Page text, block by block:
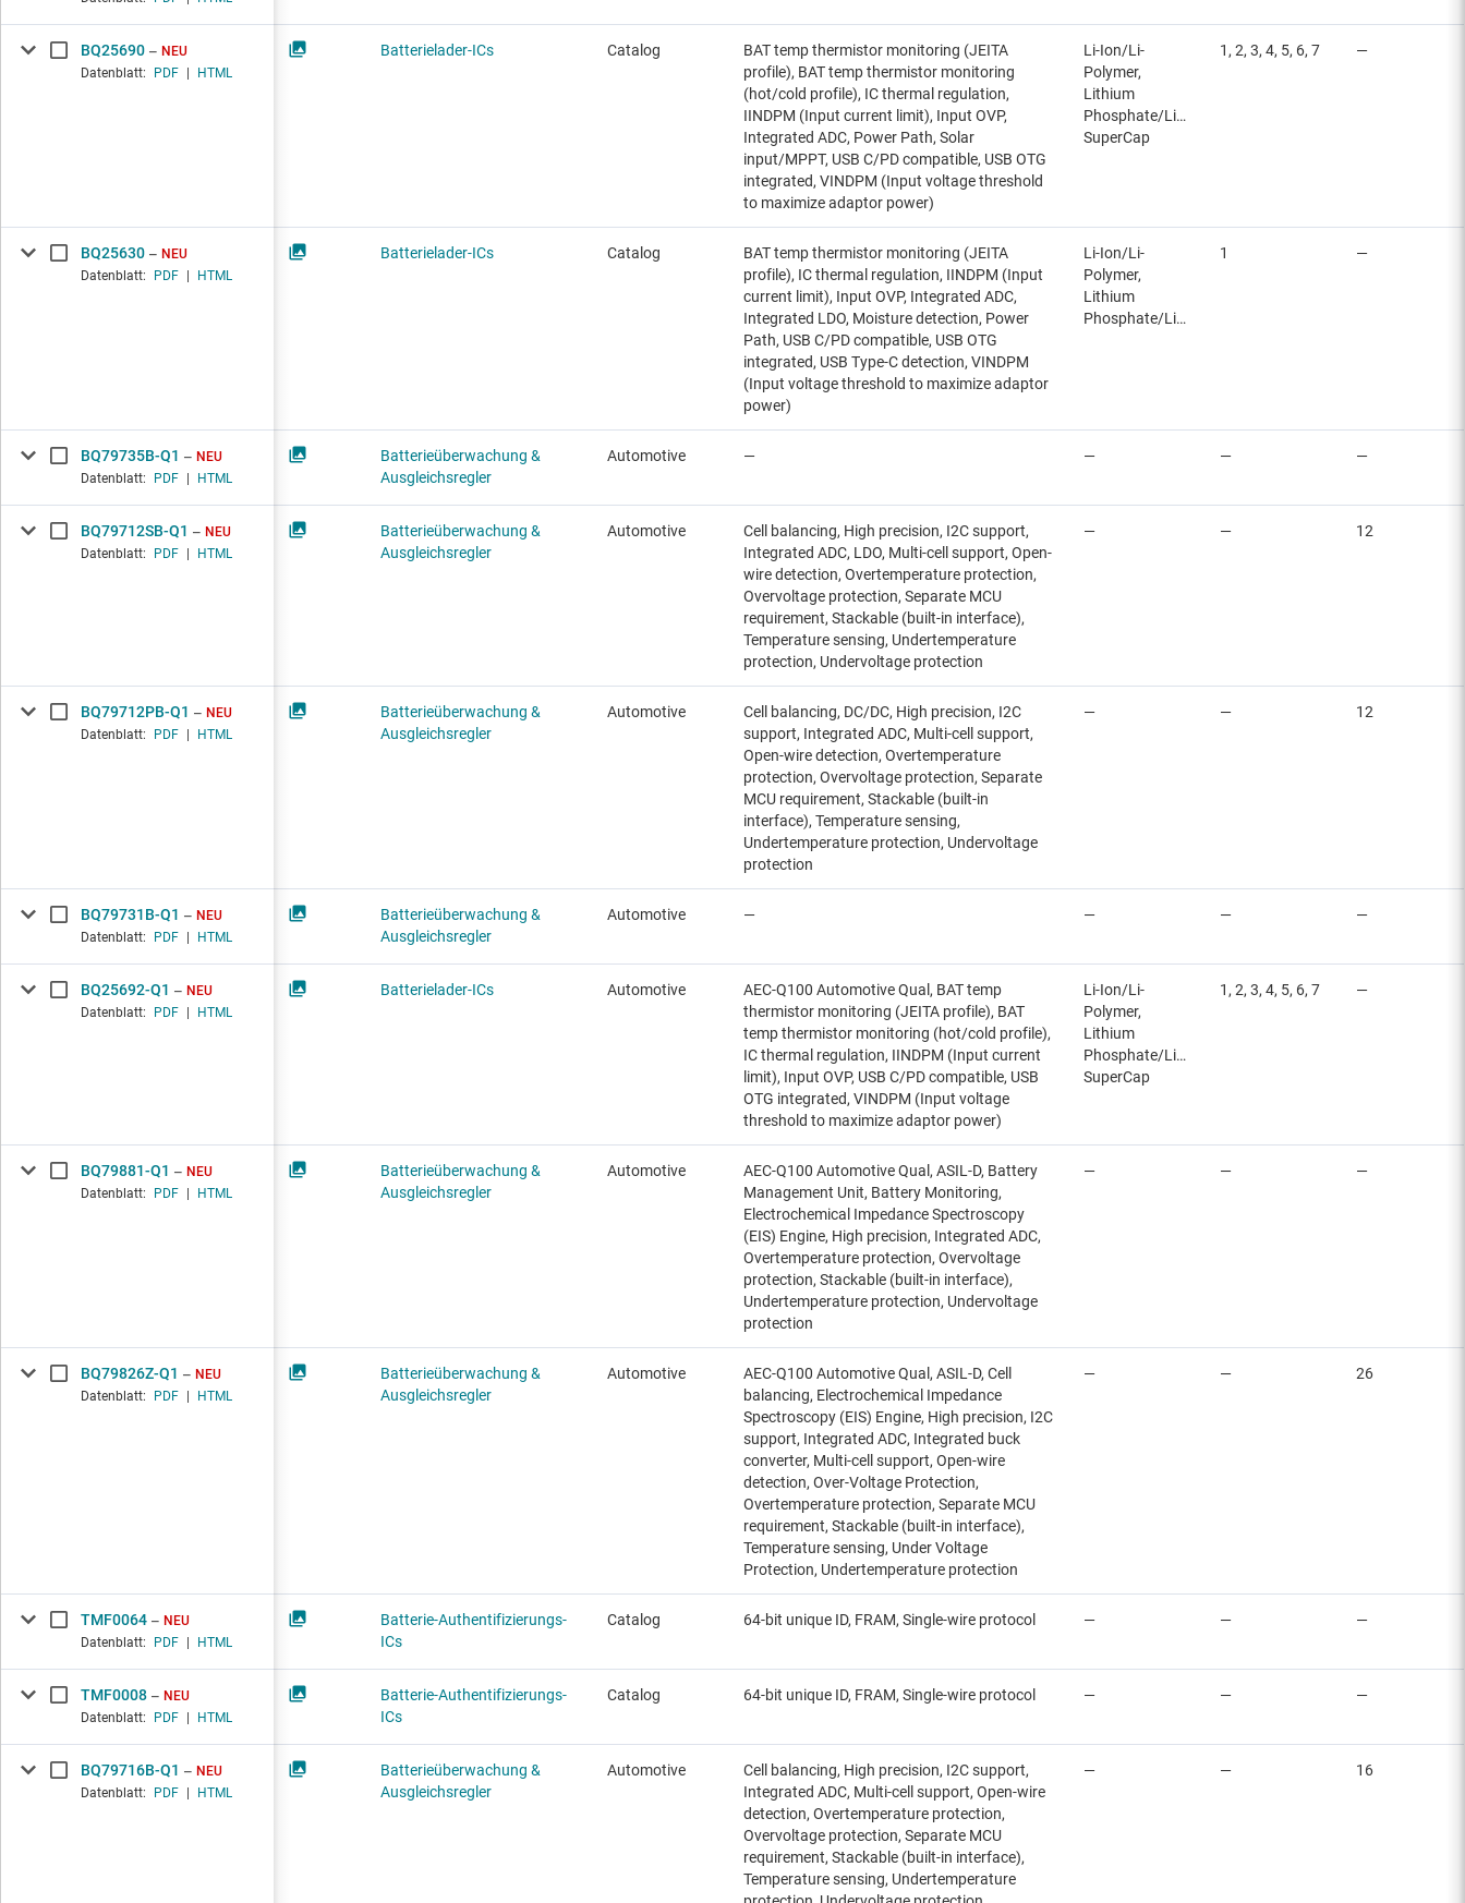
BQ25690
NEU
Datenblatt:
PDF HTML
BQ25630
NEU
Datenblatt:
PDF HTML
BQ79735B-Q1
NEU
Datenblatt:
PDF HTML
BQ79712SB-Q1
NEU
Datenblatt:
PDF HTML
BQ79712PB-Q1
NEU
Datenblatt:
PDF HTML
BQ79731B-Q1
NEU
Datenblatt:
PDF HTML
BQ25692-Q1
NEU
Datenblatt:
PDF HTML
BQ79881-Q1
NEU
Datenblatt:
PDF HTML
BQ79826Z-Q1
NEU
Datenblatt:
PDF HTML
TMF0064
NEU
Datenblatt:
PDF HTML
TMF0008
NEU
Datenblatt:
PDF HTML
BQ79716B-Q1
NEU
Datenblatt:
PDF HTML
Batterielader-ICs Catalog
BAT temp thermistor monitoring (JEITA
profile), BAT temp thermistor monitoring
(hot/cold profile), IC thermal regulation,
IINDPM (Input current limit), Input OVP,
Integrated ADC, Power Path, Solar
input/MPPT, USB C/PD compatible, USB OTG
integrated, VINDPM (Input voltage threshold
to maximize adaptor power)
Li-Ion/Li-
Polymer,
Lithium
Phosphate/LiFePO4,
SuperCap
1, 2, 3, 4, 5, 6, 7 —
Batterielader-ICs Catalog
BAT temp thermistor monitoring (JEITA
profile), IC thermal regulation, IINDPM (Input
current limit), Input OVP, Integrated ADC,
Integrated LDO, Moisture detection, Power
Path, USB C/PD compatible, USB OTG
integrated, USB Type-C detection, VINDPM
(Input voltage threshold to maximize adaptor
power)
Li-Ion/Li-
Polymer,
Lithium
Phosphate/LiFePO4
1 —
Batterieüberwachung &
Ausgleichsregler
Automotive — — — —
Batterieüberwachung &
Ausgleichsregler
Automotive
Cell balancing, High precision, I2C support,
Integrated ADC, LDO, Multi-cell support, Open-
wire detection, Overtemperature protection,
Overvoltage protection, Separate MCU
requirement, Stackable (built-in interface),
Temperature sensing, Undertemperature
protection, Undervoltage protection
— — 12
Batterieüberwachung &
Ausgleichsregler
Automotive
Cell balancing, DC/DC, High precision, I2C
support, Integrated ADC, Multi-cell support,
Open-wire detection, Overtemperature
protection, Overvoltage protection, Separate
MCU requirement, Stackable (built-in
interface), Temperature sensing,
Undertemperature protection, Undervoltage
protection
— — 12
Batterieüberwachung &
Ausgleichsregler
Automotive — — — —
Batterielader-ICs Automotive
AEC-Q100 Automotive Qual, BAT temp
thermistor monitoring (JEITA profile), BAT
temp thermistor monitoring (hot/cold profile),
IC thermal regulation, IINDPM (Input current
limit), Input OVP, USB C/PD compatible, USB
OTG integrated, VINDPM (Input voltage
threshold to maximize adaptor power)
Li-Ion/Li-
Polymer,
Lithium
Phosphate/LiFePO4,
SuperCap
1, 2, 3, 4, 5, 6, 7 —
Batterieüberwachung &
Ausgleichsregler
Automotive
AEC-Q100 Automotive Qual, ASIL-D, Battery
Management Unit, Battery Monitoring,
Electrochemical Impedance Spectroscopy
(EIS) Engine, High precision, Integrated ADC,
Overtemperature protection, Overvoltage
protection, Stackable (built-in interface),
Undertemperature protection, Undervoltage
protection
— — —
Batterieüberwachung &
Ausgleichsregler
Automotive
AEC-Q100 Automotive Qual, ASIL-D, Cell
balancing, Electrochemical Impedance
Spectroscopy (EIS) Engine, High precision, I2C
support, Integrated ADC, Integrated buck
converter, Multi-cell support, Open-wire
detection, Over-Voltage Protection,
Overtemperature protection, Separate MCU
requirement, Stackable (built-in interface),
Temperature sensing, Under Voltage
Protection, Undertemperature protection
— — 26
Batterie-Authentifizierungs-
ICs
Catalog 64-bit unique ID, FRAM, Single-wire protocol — — —
Batterie-Authentifizierungs-
ICs
Catalog 64-bit unique ID, FRAM, Single-wire protocol — — —
Batterieüberwachung &
Ausgleichsregler
Automotive
Cell balancing, High precision, I2C support,
Integrated ADC, Multi-cell support, Open-wire
detection, Overtemperature protection,
Overvoltage protection, Separate MCU
requirement, Stackable (built-in interface),
Temperature sensing, Undertemperature
— — 16